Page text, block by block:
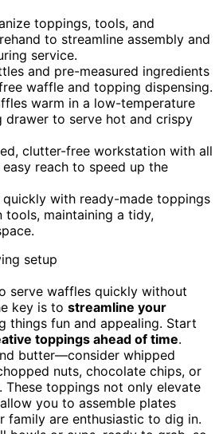
toppings, tools, and
to streamline assembly and
service.
and pre-measured ingredients
waffle and topping dispensing.
warm in a low-temperature
drawer to serve hot and crispy
clutter-free workstation with all
reach to speed up the
quickly with ready-made toppings
tools, maintaining a tidy,
serve waffles quickly without
key is to streamline your
things fun and appealing. Start
toppings ahead of time.
butter—consider whipped
nuts, chocolate chips, or
These toppings not only elevate
you to assemble plates
family are enthusiastic to dig in.